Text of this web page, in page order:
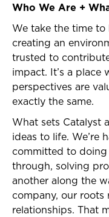
Who We Are +
We take the time to
creating an
trusted to
impact. It’s a place
perspectives are
exactly the same.
What sets Catalyst
ideas to life. We’re
committed to
through, solving
another along the
company, our roots
relationships. That